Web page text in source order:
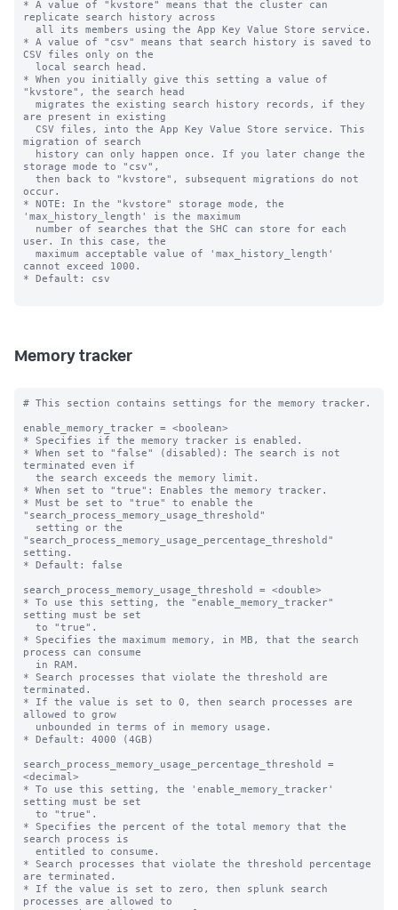
* A value of "kvstore" means that the cluster can
replicate search history across
* A value of "csv" means that search history is saved to
CSV files only on the
* When you initially give this setting a value of
"kvstore", the search head
are present in existing
migration of search
storage mode to "csv",
occur.
* NOTE: In the "kvstore" storage mode, the
'max_history_length' is the maximum
user. In this case, the
cannot exceed 1000.
* Default: csv
Memory tracker
# This section contains settings for the memory tracker.
enable_memory_tracker = <boolean>
* Specifies if the memory tracker is enabled.
* When set to "false" (disabled): The search is not
terminated even if
* When set to "true": Enables the memory tracker.
* Must be set to "true" to enable the
"search_process_memory_usage_threshold"
"search_process_memory_usage_percentage_threshold"
setting.
* Default: false
search_process_memory_usage_threshold = <double>
* To use this setting, the "enable_memory_tracker"
setting must be set
* Specifies the maximum memory, in MB, that the search
process can consume
* Search processes that violate the threshold are
terminated.
* If the value is set to 0, then search processes are
allowed to grow
* Default: 4000 (4GB)
search_process_memory_usage_percentage_threshold =
<decimal>
* To use this setting, the 'enable_memory_tracker'
setting must be set
* Specifies the percent of the total memory that the
search process is
* Search processes that violate the threshold percentage
are terminated.
* If the value is set to zero, then splunk search
processes are allowed to